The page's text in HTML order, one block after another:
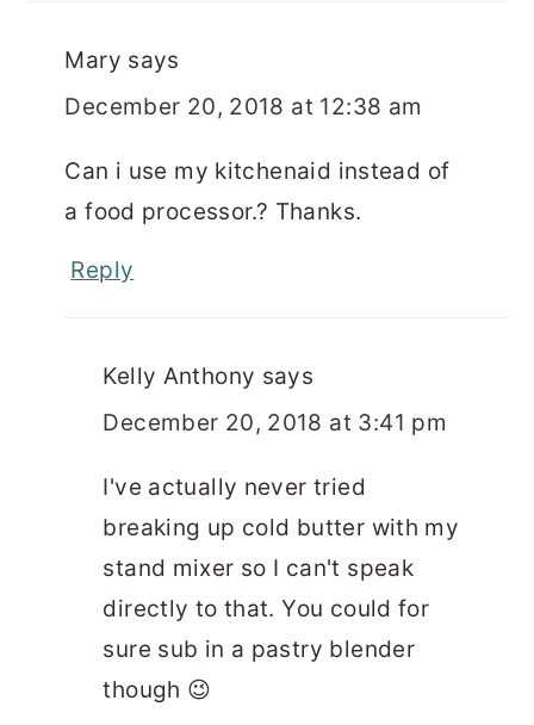
Mary says
December 20, 2018 at 12:38 am
Can i use my kitchenaid instead of
a food processor.? Thanks.
Reply
Kelly Anthony says
December 20, 2018 at 3:41 pm
I've actually never tried
breaking up cold butter with my
stand mixer so I can't speak
directly to that. You could for
sure sub in a pastry blender
though 😉